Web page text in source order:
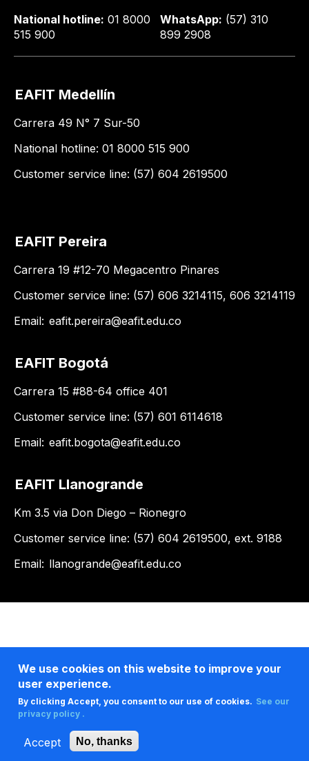
National hotline: 01 8000
515 900
WhatsApp: (57) 310
899 2908
EAFIT Medellín
Carrera 49 N° 7 Sur-50
National hotline: 01 8000 515 900
Customer service line: (57) 604 2619500
EAFIT Pereira
Carrera 19 #12-70 Megacentro Pinares
Customer service line: (57) 606 3214115, 606 3214119
Email: eafit.pereira@eafit.edu.co
EAFIT Bogotá
Carrera 15 #88-64 office 401
Customer service line: (57) 601 6114618
Email: eafit.bogota@eafit.edu.co
EAFIT Llanogrande
Km 3.5 via Don Diego – Rionegro
Customer service line: (57) 604 2619500, ext. 9188
Email: llanogrande@eafit.edu.co
We use cookies on this website to improve your
user experience.
By clicking Accept, you consent to our use of cookies. See our
privacy policy .
Accept No, thanks